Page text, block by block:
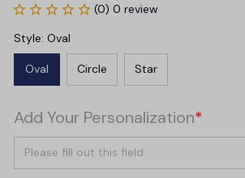
(0) 0 review
Style: Oval
Oval Circle Star
Add Your Personalization*